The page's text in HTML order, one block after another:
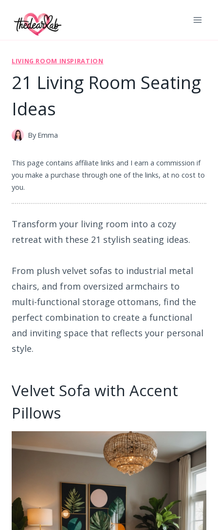
LIVING ROOM INSPIRATION
21 Living Room Seating
Ideas
By Emma
This page contains affiliate links and I earn a commission if
you make a purchase through one of the links, at no cost to
you.
Transform your living room into a cozy
retreat with these 21 stylish seating ideas.
From plush velvet sofas to industrial metal
chairs, and from oversized armchairs to
multi-functional storage ottomans, find the
perfect combination to create a functional
and inviting space that reflects your personal
style.
Velvet Sofa with Accent
Pillows